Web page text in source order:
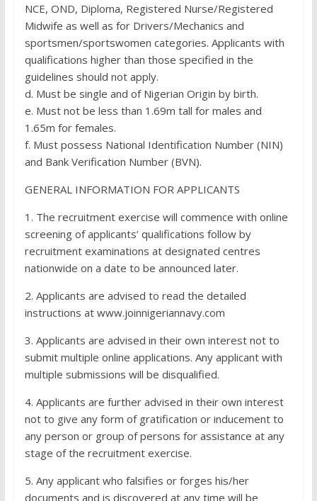
NCE, OND, Diploma, Registered Nurse/Registered
Midwife as well as for Drivers/Mechanics and
sportsmen/sportswomen categories. Applicants with
qualifications higher than those specified in the
guidelines should not apply.
d. Must be single and of Nigerian Origin by birth.
e. Must not be less than 1.69m tall for males and
1.65m for females.
f. Must possess National Identification Number (NIN)
and Bank Verification Number (BVN).
GENERAL INFORMATION FOR APPLICANTS
1. The recruitment exercise will commence with online
screening of applicants’ qualifications follow by
recruitment examinations at designated centres
nationwide on a date to be announced later.
2. Applicants are advised to read the detailed
instructions at www.joinnigeriannavy.com
3. Applicants are advised in their own interest not to
submit multiple online applications. Any applicant with
multiple submissions will be disqualified.
4. Applicants are further advised in their own interest
not to give any form of gratification or inducement to
any person or group of persons for assistance at any
stage of the recruitment exercise.
5. Any applicant who falsifies or forges his/her
documents and is discovered at any time will be